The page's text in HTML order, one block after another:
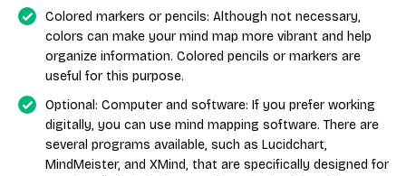
Colored markers or pencils: Although not necessary,
colors can make your mind map more vibrant and help
organize information. Colored pencils or markers are
useful for this purpose.
Optional: Computer and software: If you prefer working
digitally, you can use mind mapping software. There are
several programs available, such as Lucidchart,
MindMeister, and XMind, that are specifically designed for